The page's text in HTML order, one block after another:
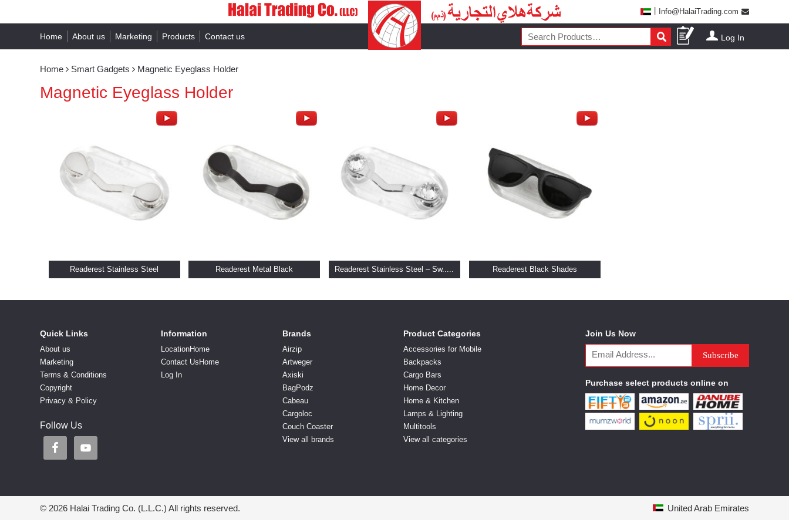
Info@HalaiTrading.com
Home About us Marketing Products Contact us Log In
Home Smart Gadgets Magnetic Eyeglass Holder
Magnetic Eyeglass Holder
Readerest Stainless Steel Readerest Metal Black Readerest Stainless Steel – Sw..... Readerest Black Shades
Quick Links
About us
Marketing
Terms & Conditions
Copyright
Privacy & Policy
Follow Us
Information
LocationHome
Contact UsHome
Log In
Brands
Airzip
Artweger
Axiski
BagPodz
Cabeau
Cargoloc
Couch Coaster
View all brands
Product Categories
Accessories for Mobile
Backpacks
Cargo Bars
Home Decor
Home & Kitchen
Lamps & Lighting
Multitools
View all categories
Join Us Now
Purchase select products online on
© 2026 Halai Trading Co. (L.L.C.) All rights reserved. United Arab Emirates